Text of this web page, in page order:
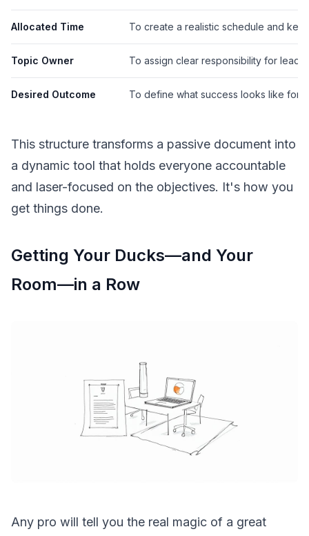
Allocated Time To create a realistic schedule and
Topic Owner To assign clear responsibility for
Desired Outcome To define what success looks like for
This structure transforms a passive document into
a dynamic tool that holds everyone accountable
and laser-focused on the objectives. It's how you
get things done.
Getting Your Ducks—and Your
Room—in a Row
Any pro will tell you the real magic of a great